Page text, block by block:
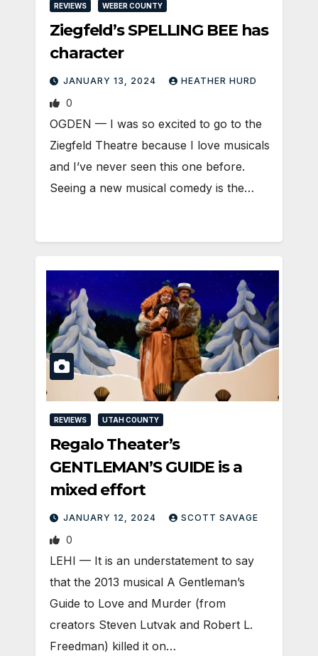
REVIEWS WEBER COUNTY
Ziegfeld’s SPELLING BEE has
character
JANUARY 13, 2024 HEATHER HURD
0
OGDEN — I was so excited to go to the
Ziegfeld Theatre because I love musicals
and I’ve never seen this one before.
Seeing a new musical comedy is the…
REVIEWS UTAH COUNTY
Regalo Theater’s
GENTLEMAN’S GUIDE is a
mixed effort
JANUARY 12, 2024 SCOTT SAVAGE
0
LEHI — It is an understatement to say
that the 2013 musical A Gentleman’s
Guide to Love and Murder (from
creators Steven Lutvak and Robert L.
Freedman) killed it on…